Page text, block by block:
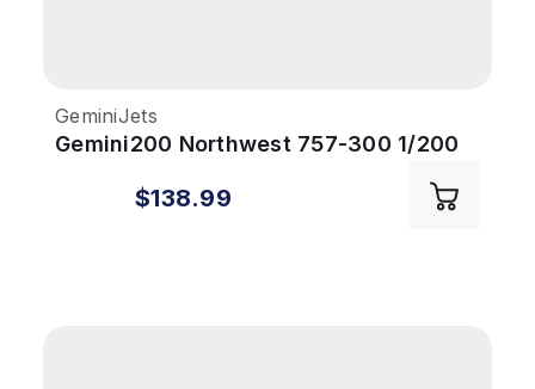
GeminiJets
Gemini200 Northwest 757-300 1/200
$138.99